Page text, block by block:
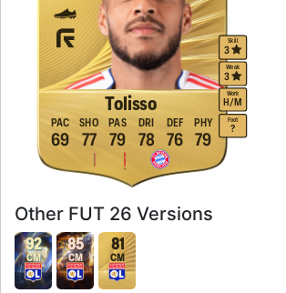
Tolisso Work
H/M
Skill
3
Weak
3
Foot
?
69
PAC
77
SHO
79
PAS
78
DRI
76
DEF
79
PHY
Other FUT 26 Versions
92
CM
85
CM
81
CM